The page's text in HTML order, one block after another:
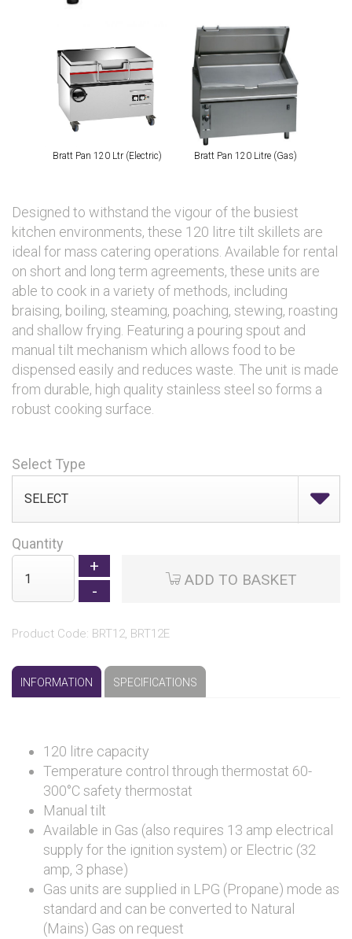
Bratt Pan 120 Ltr (Electric) Bratt Pan 120 Litre (Gas)
Designed to withstand the vigour of the busiest
kitchen environments, these 120 litre tilt skillets are
ideal for mass catering operations. Available for rental
on short and long term agreements, these units are
able to cook in a variety of methods, including
braising, boiling, steaming, poaching, stewing, roasting
and shallow frying. Featuring a pouring spout and
manual tilt mechanism which allows food to be
dispensed easily and reduces waste. The unit is made
from durable, high quality stainless steel so forms a
robust cooking surface.
Select Type
Quantity
ADD TO BASKET
Product Code: BRT12, BRT12E
INFORMATION SPECIFICATIONS
120 litre capacity
Temperature control through thermostat 60-
300°C safety thermostat
Manual tilt
Available in Gas (also requires 13 amp electrical
supply for the ignition system) or Electric (32
amp, 3 phase)
Gas units are supplied in LPG (Propane) mode as
standard and can be converted to Natural
(Mains) Gas on request